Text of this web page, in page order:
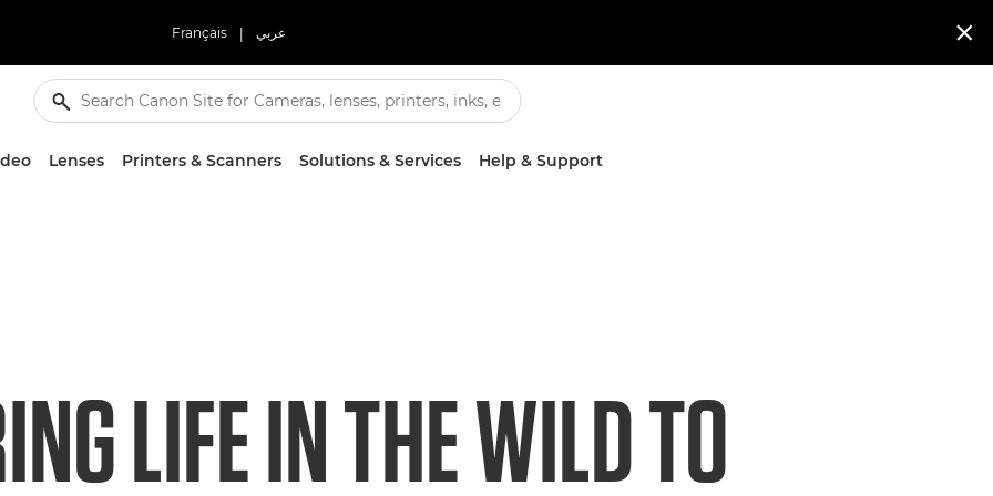
Français | عربي 
Lenses Printers & Scanners Solutions & Services Help & Support
LIFE IN THE WILD TO